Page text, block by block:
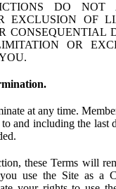
DO NOT
EXCLUSION OF
CONSEQUENTIAL
OR
at any time.
and including the last
these Terms will
use the Site as a